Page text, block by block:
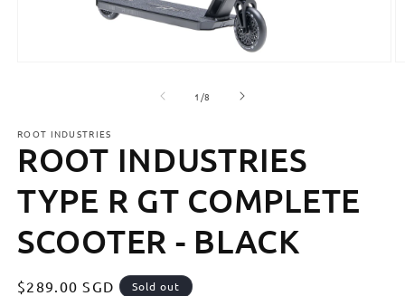
1 /of
8
ROOT INDUSTRIES
ROOT INDUSTRIES
TYPE R GT COMPLETE
SCOOTER - BLACK
Regular
$289.00 SGD Sold out